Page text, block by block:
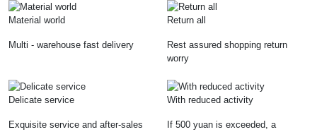
Material world
Multi - warehouse fast delivery
Return all
Rest assured shopping return
worry
Delicate service
Exquisite service and after-sales
With reduced activity
If 500 yuan is exceeded, a